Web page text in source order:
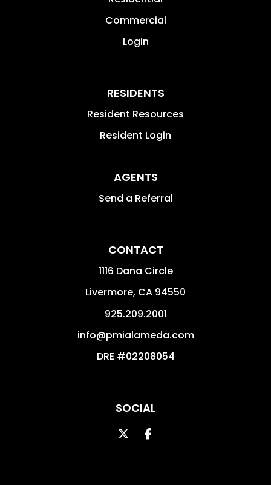
Commercial
Login
RESIDENTS
Resident Resources
Resident Login
AGENTS
Send a Referral
CONTACT
1116 Dana Circle
Livermore, CA 94550
925.209.2001
info@pmialameda.com
DRE #02208054
SOCIAL
TwitterFacebook